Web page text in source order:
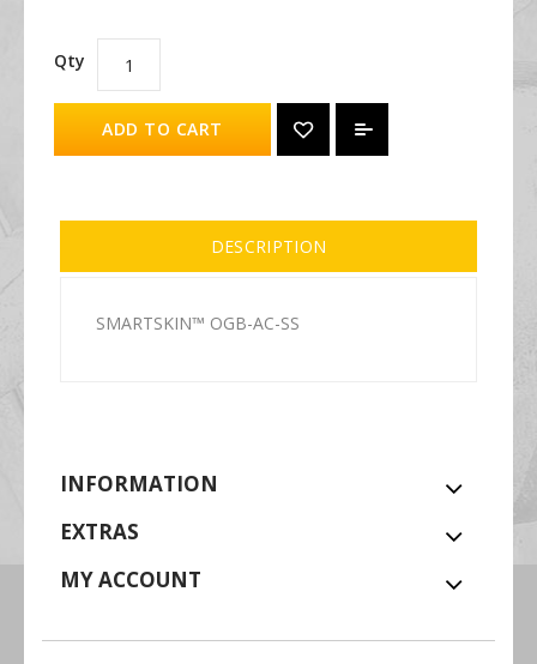
Qty
ADD TO CART
DESCRIPTION
SMARTSKIN™ OGB-AC-SS
INFORMATION
EXTRAS
MY ACCOUNT